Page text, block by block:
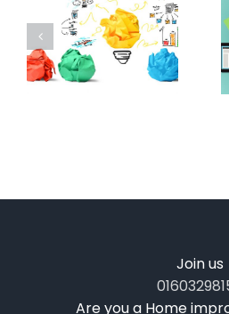
Join us
Are you a Home